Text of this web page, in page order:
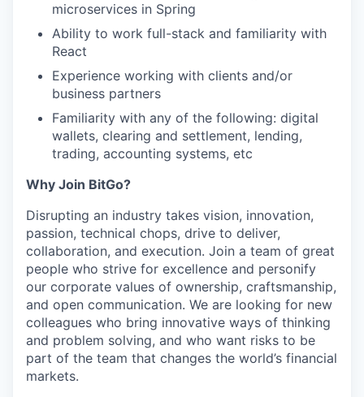
microservices in Spring
Ability to work full-stack and familiarity with
React
Experience working with clients and/or
business partners
Familiarity with any of the following: digital
wallets, clearing and settlement, lending,
trading, accounting systems, etc
Why Join BitGo?
Disrupting an industry takes vision, innovation,
passion, technical chops, drive to deliver,
collaboration, and execution. Join a team of great
people who strive for excellence and personify
our corporate values of ownership, craftsmanship,
and open communication. We are looking for new
colleagues who bring innovative ways of thinking
and problem solving, and who want risks to be
part of the team that changes the world’s financial
markets.